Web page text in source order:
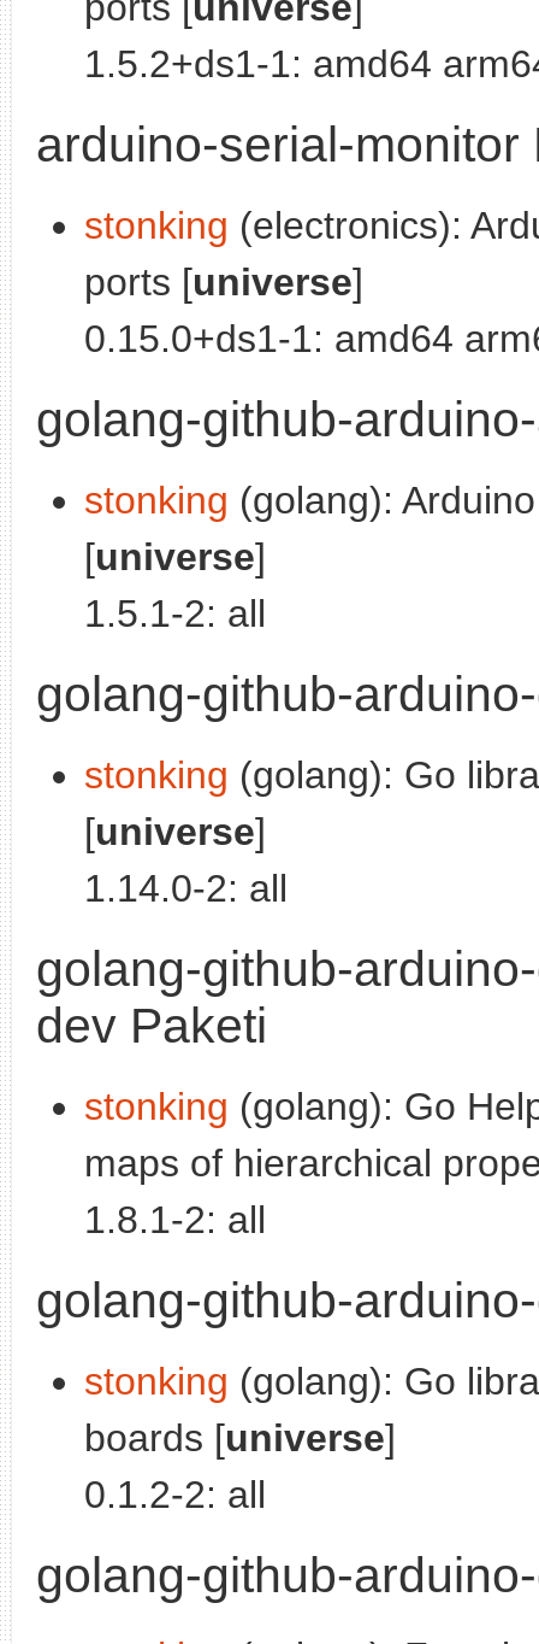
1.5.2+ds1-1: amd64
arduino-serial-monitor
stonking (electronics):
ports [universe]
0.15.0+ds1-1: amd64
golang-github-
stonking (golang):
[universe]
1.5.1-2: all
golang-github-
stonking (golang): Go
[universe]
1.14.0-2: all
golang-github-
dev Paketi
stonking (golang): Go
maps of hierarchical
1.8.1-2: all
golang-github-
stonking (golang): Go
boards [universe]
0.1.2-2: all
golang-github-